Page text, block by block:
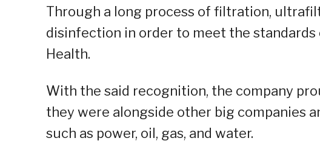
Through a long process of filtration,
disinfection in order to meet the
Health.
With the said recognition, the company
they were alongside other big companies
such as power, oil, gas, and water.